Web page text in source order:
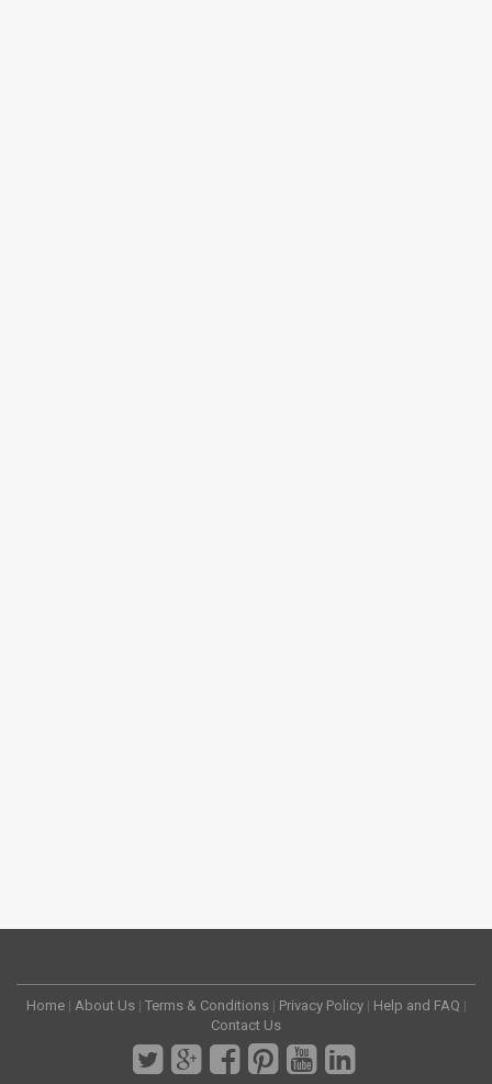
Home | About Us | Terms & Conditions | Privacy Policy | Help and FAQ |
Contact Us